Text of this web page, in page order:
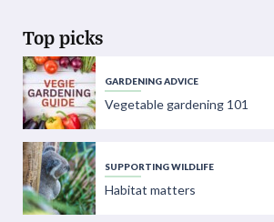
Top picks
GARDENING ADVICE
Vegetable gardening 101
SUPPORTING WILDLIFE
Habitat matters